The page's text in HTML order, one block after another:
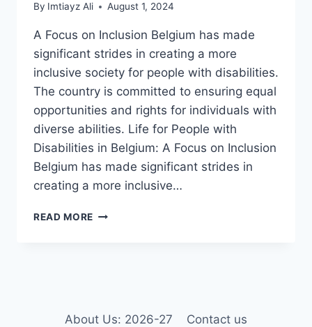
By Imtiayz Ali August 1, 2024
A Focus on Inclusion Belgium has made
significant strides in creating a more
inclusive society for people with disabilities.
The country is committed to ensuring equal
opportunities and rights for individuals with
diverse abilities. Life for People with
Disabilities in Belgium: A Focus on Inclusion
Belgium has made significant strides in
creating a more inclusive…
READ MORE LIFE
IN
About Us: 2026-27 Contact us